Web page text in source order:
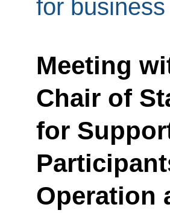
for business
Meeting
Chair of
for
Operation